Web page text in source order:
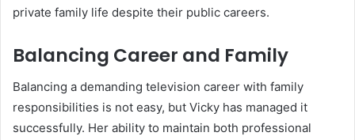
private family life despite their public careers.
Balancing Career and Family
Balancing a demanding television career with family
responsibilities is not easy, but Vicky has managed it
successfully. Her ability to maintain both professional